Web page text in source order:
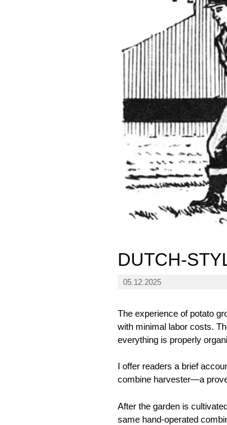
DUTCH-
05.12.2025
The experience of potato
with minimal labor costs.
everything is properly
I offer readers a brief
combine harvester—a
After the garden is
same hand-operated